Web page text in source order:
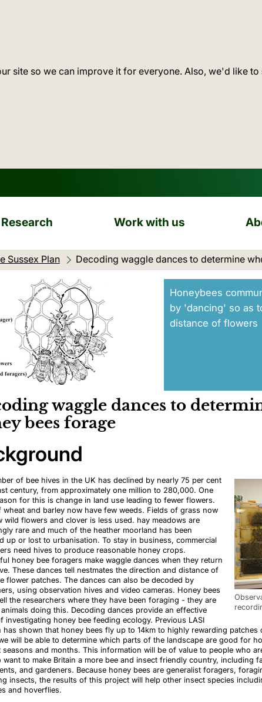
site so we can improve it for everyone. Also, we'd like
Research Work with us
Sussex Plan Current location:
Decoding waggle dances to determine
Honeybees
by 'dancing' so as
distance of flowers
waggle dances to
bees forage
of bee hives in the UK has declined by nearly 75 per cent
century, from approximately one million to 280,000. One
for this is change in land use leading to fewer flowers.
wheat and barley now have few weeds. Fields of grass now
wild flowers and clover is less used. hay meadows are
rare and much of the heather moorland has been
up or lost to urbanisation. To stay in business, commercial
need hives to produce reasonable honey crops.
honey bee foragers make waggle dances when they return
These dances tell nestmates the direction and distance of
flower patches. The dances can also be decoded by
using observation hives and video cameras. Honey bees
the researchers where they have been foraging - they are
doing this. Decoding dances provide an effective
investigating honey bee feeding ecology. Previous LASI
has shown that honey bees fly up to 14km to highly rewarding patches
will be able to determine which parts of the landscape are good for
seasons and months. This information will be of value to people who
want to make Britain a more bee and insect friendly country, including
and gardeners. Because honey bees are generalist foragers,
insects, the results of this project will help other insect species
and hoverflies.